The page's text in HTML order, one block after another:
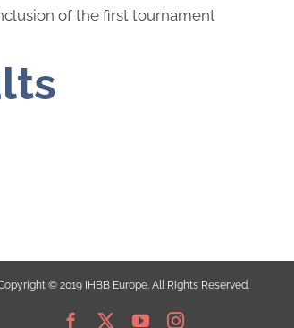
of the first tournament
© 2019 IHBB Europe. All Rights Reserved.
FacebookYouTubeInstagram